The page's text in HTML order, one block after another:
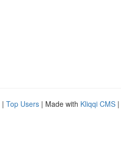
| Top Users | Made with Kliqqi CMS |